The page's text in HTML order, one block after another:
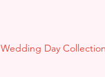
Wedding Day Collection